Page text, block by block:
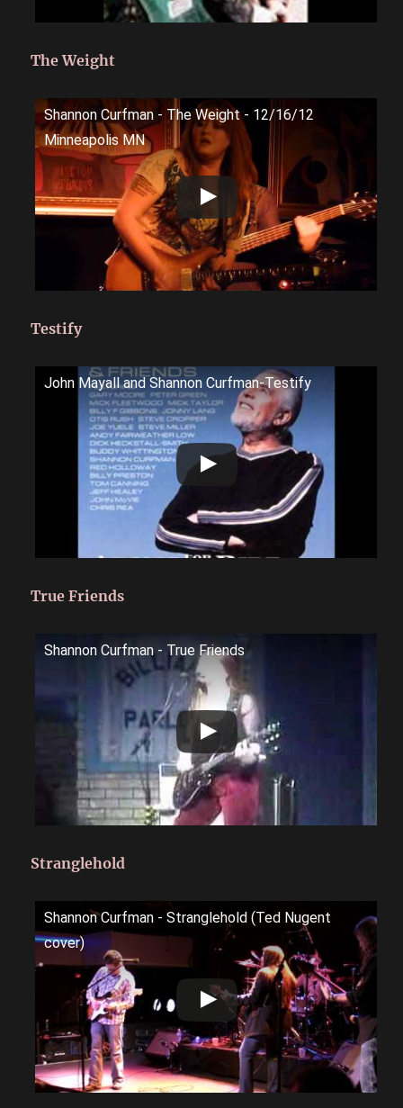
The Weight
Shannon Curfman - The Weight - 12/16/12
Minneapolis MN
Testify
John Mayall and Shannon Curfman-Testify
True Friends
Shannon Curfman - True Friends
Stranglehold
Shannon Curfman - Stranglehold (Ted Nugent
cover)